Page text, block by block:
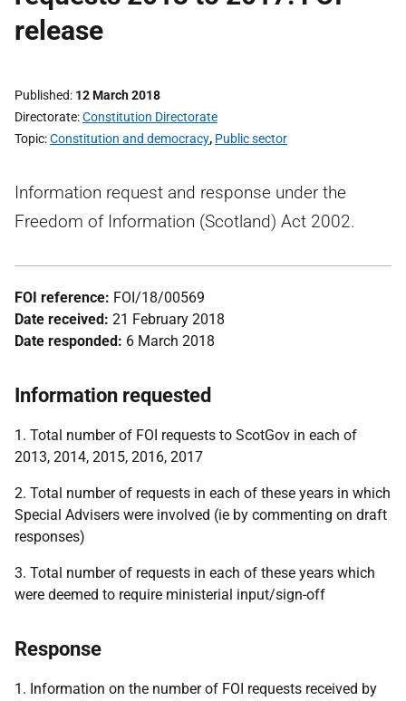
release
Published 12 March 2018
Directorate Constitution Directorate
Topic Constitution and democracy, Public sector
Information request and response under the
Freedom of Information (Scotland) Act 2002.
FOI reference: FOI/18/00569
Date received: 21 February 2018
Date responded: 6 March 2018
Information requested
1. Total number of FOI requests to ScotGov in each of
2013, 2014, 2015, 2016, 2017
2. Total number of requests in each of these years in which
Special Advisers were involved (ie by commenting on draft
responses)
3. Total number of requests in each of these years which
were deemed to require ministerial input/sign-off
Response
1. Information on the number of FOI requests received by